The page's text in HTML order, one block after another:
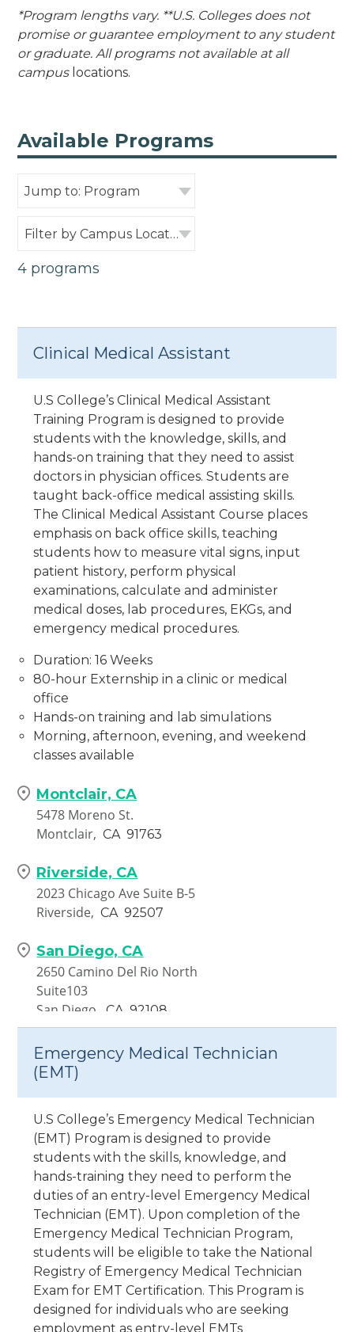
*Program lengths vary. **U.S. Colleges does not
promise or guarantee employment to any student
or graduate. All programs not available at all
campus locations.
Available Programs
Jump to: Program
Filter by Campus Location
4 programs
Clinical Medical Assistant
U.S College’s Clinical Medical Assistant
Training Program is designed to provide
students with the knowledge, skills, and
hands-on training that they need to assist
doctors in physician offices. Students are
taught back-office medical assisting skills.
The Clinical Medical Assistant Course places
emphasis on back office skills, teaching
students how to measure vital signs, input
patient history, perform physical
examinations, calculate and administer
medical doses, lab procedures, EKGs, and
emergency medical procedures.
Duration: 16 Weeks
80-hour Externship in a clinic or medical
office
Hands-on training and lab simulations
Morning, afternoon, evening, and weekend
classes available
Montclair, CA
5478 Moreno St.
Montclair, CA 91763
Riverside, CA
2023 Chicago Ave Suite B-5
Riverside, CA 92507
San Diego, CA
2650 Camino Del Rio North
Suite103
San Diego,
CA 92108
Santa Ana, CA
1840 E. 17th Street Ste. 105 &
Van Nuys, CA
7335 Van Nuys Blvd. Unit 210-
217
Van Nuys,
CA 91405
Victorville, CA
14594 7th Street
Victorville, CA 92395
Emergency Medical Technician
(EMT)
U.S College’s Emergency Medical Technician
(EMT) Program is designed to provide
students with the skills, knowledge, and
hands-training they need to perform the
duties of an entry-level Emergency Medical
Technician (EMT). Upon completion of the
Emergency Medical Technician Program,
students will be eligible to take the National
Registry of Emergency Medical Technician
Exam for EMT Certification. This Program is
designed for individuals who are seeking
employment as entry-level EMTs